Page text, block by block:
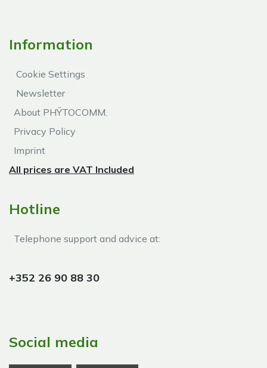
Information
Cookie Settings
Newsletter
About PHŸTOCOMM.
Privacy Policy
Imprint
All prices are VAT Included
Hotline
Telephone support and advice at:​
+352 26 90 88 30
Social media